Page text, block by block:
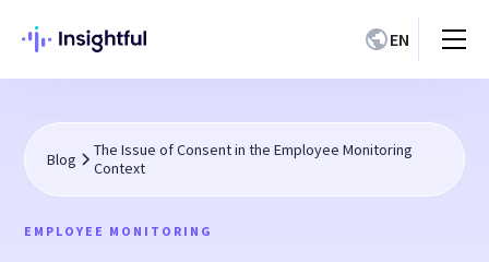
EN
Blog
The Issue of Consent in the Employee Monitoring
Context
EMPLOYEE MONITORING